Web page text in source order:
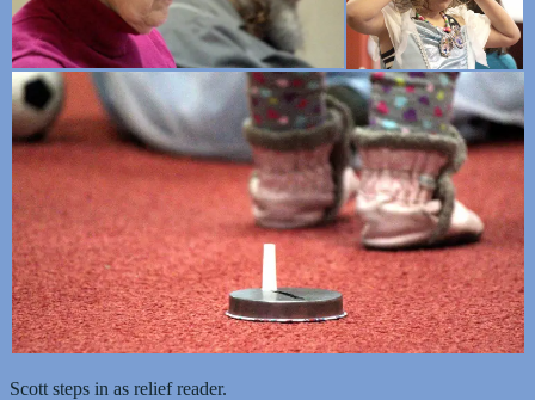
Scott steps in as relief reader.